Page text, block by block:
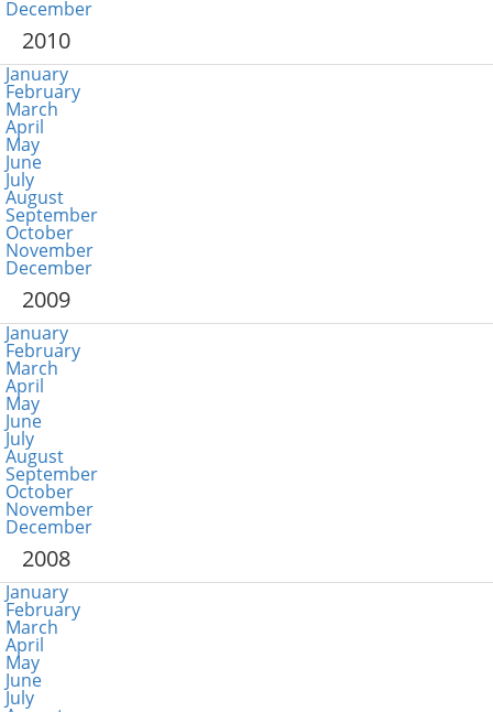
December
2010
January
February
March
April
May
June
July
August
September
October
November
December
2009
January
February
March
April
May
June
July
August
September
October
November
December
2008
January
February
March
April
May
June
July